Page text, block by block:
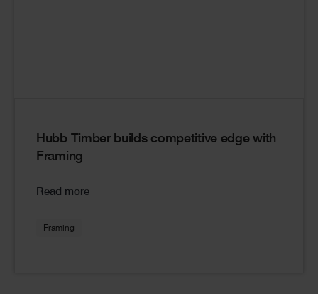
Hubb Timber builds competitive edge with
Framing
Read more
Framing